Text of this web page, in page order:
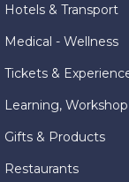
Hotels & Transport
Medical - Wellness
Tickets &
Learning,
Gifts & Products
Restaurants